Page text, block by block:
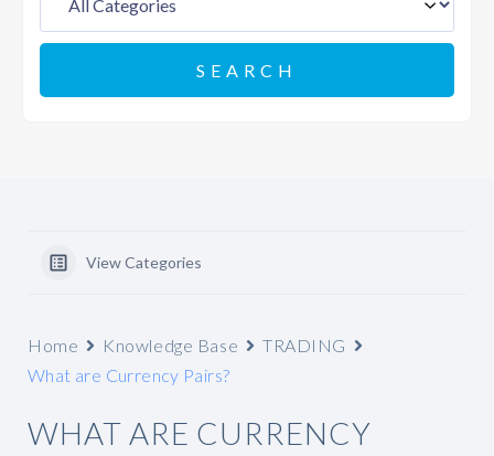
View Categories
Home Knowledge Base
TRADING
What are Currency Pairs?
WHAT ARE CURRENCY